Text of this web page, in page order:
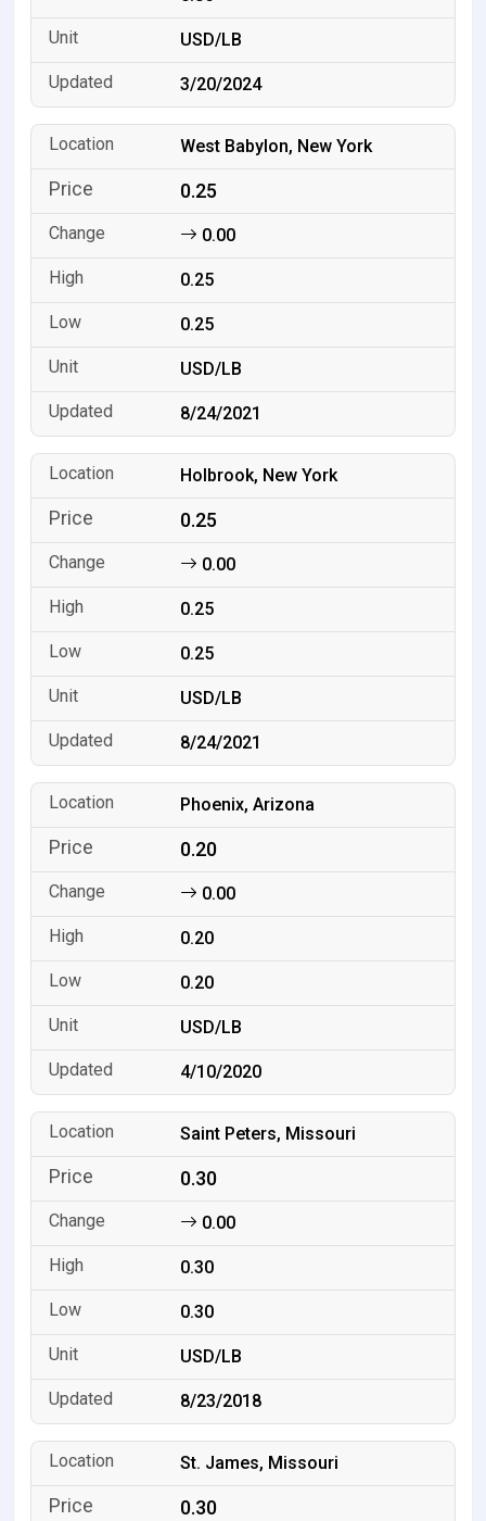
USD/LB
3/20/2024
West Babylon, New York
0.25
0.00
0.25
0.25
USD/LB
8/24/2021
Holbrook, New York
0.25
0.00
0.25
0.25
USD/LB
8/24/2021
Phoenix, Arizona
0.20
0.00
0.20
0.20
USD/LB
4/10/2020
Saint Peters, Missouri
0.30
0.00
0.30
0.30
USD/LB
8/23/2018
St. James, Missouri
0.30